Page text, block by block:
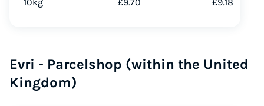
Evri - Parcelshop (within the United
Kingdom)